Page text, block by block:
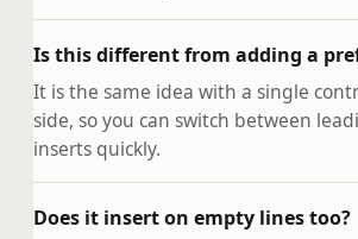
Is this different from adding a
It is the same idea with a single
side, so you can switch between
inserts quickly.
Does it insert on empty lines too?